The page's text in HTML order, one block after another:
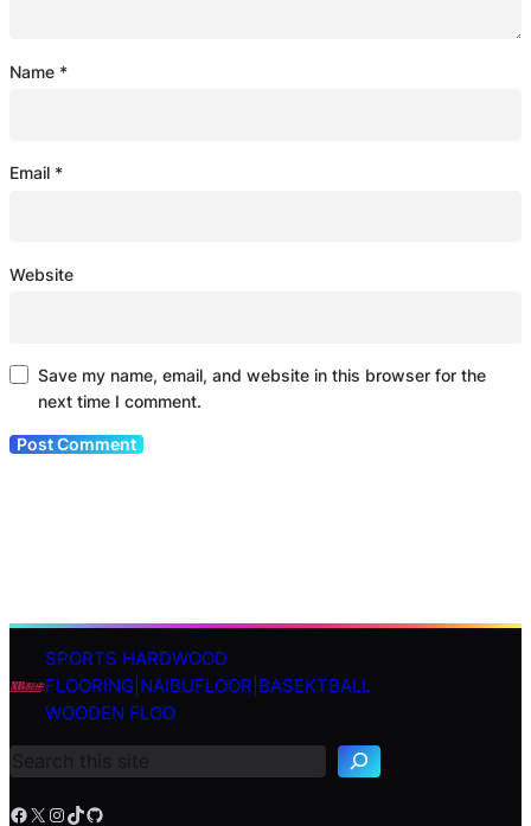
Name *
Email *
Website
Save my name, email, and website in this browser for the
next time I comment.
SPORTS HARDWOOD
FLOORING|NAIBUFLOOR|BASEKTBALL
WOODEN FLOO
S
c
h
Facebook X Instagram TikTok GitHub